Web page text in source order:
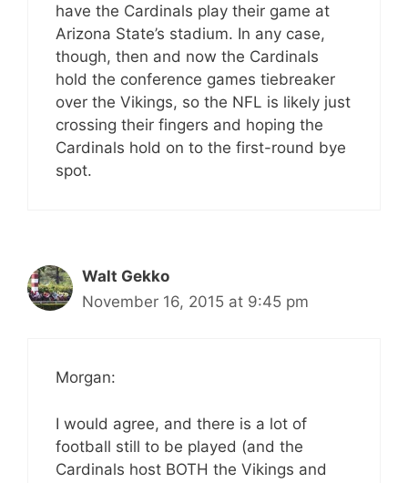
have the Cardinals play their game at
Arizona State’s stadium. In any case,
though, then and now the Cardinals
hold the conference games tiebreaker
over the Vikings, so the NFL is likely just
crossing their fingers and hoping the
Cardinals hold on to the first-round bye
spot.
Walt Gekko
November 16, 2015 at 9:45 pm
Morgan:
I would agree, and there is a lot of
football still to be played (and the
Cardinals host BOTH the Vikings and